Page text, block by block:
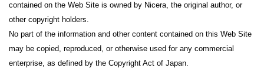
contained on the Web Site is owned by Nicera, the original author, or
other copyright holders.
No part of the information and other content contained on this Web Site
may be copied, reproduced, or otherwise used for any commercial
enterprise, as defined by the Copyright Act of Japan.